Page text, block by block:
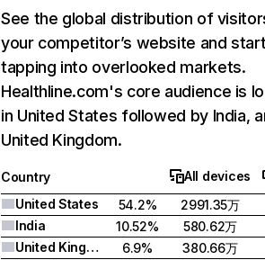
See the global distribution of
your competitor’s website and
tapping into overlooked markets.
Healthline.com's core audience is
in United States followed by India,
United Kingdom.
Country
All devices
United States
54.2%
2991.35万
India
10.52%
580.62万
United Kingdom
6.9%
380.66万